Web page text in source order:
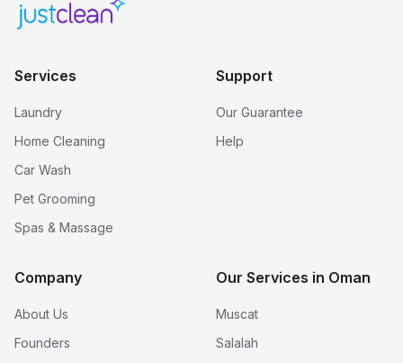
Services
Laundry
Home Cleaning
Car Wash
Pet Grooming
Spas & Massage
Support
Our Guarantee
Help
Company
About Us
Founders
Our Services in Oman
Muscat
Salalah